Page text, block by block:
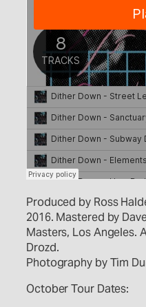
Produced by Ross
2016. Mastered by
Masters, Los Angeles.
Drozd.
Photography by Tim
October Tour Dates: